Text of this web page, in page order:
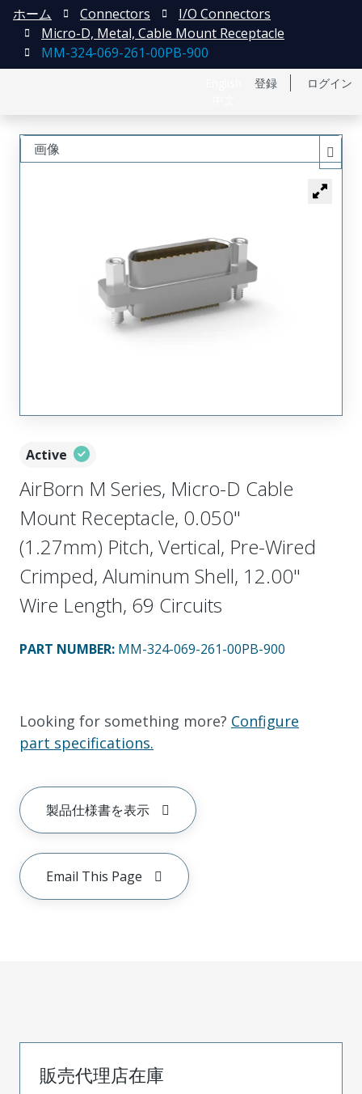
登録 ログイン
ホーム Connectors
I/O Connectors
Micro-D, Metal, Cable Mount Receptacle
MM-324-069-261-00PB-900
Active
AirBorn M Series, Micro-D Cable
Mount Receptacle, 0.050"
(1.27mm) Pitch, Vertical, Pre-Wired
Crimped, Aluminum Shell, 12.00"
Wire Length, 69 Circuits
PART NUMBER: MM-324-069-261-00PB-900
Looking for something more? Configure
part specifications.
製品仕様書を表示
Email This Page
画像
販売代理店在庫